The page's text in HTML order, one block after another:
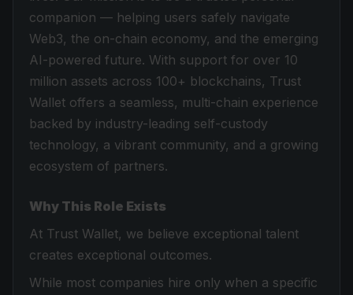
companion — helping users safely navigate
Web3, the on-chain economy, and the emerging
AI-powered future. With support for over 10
million assets across 100+ blockchains, Trust
Wallet offers a seamless, multi-chain experience
backed by industry-leading self-custody
technology, a vibrant community, and a growing
ecosystem of partners.
Why This Role Exists
At Trust Wallet, we believe exceptional talent
creates exceptional outcomes.
While most companies hire only when a specific